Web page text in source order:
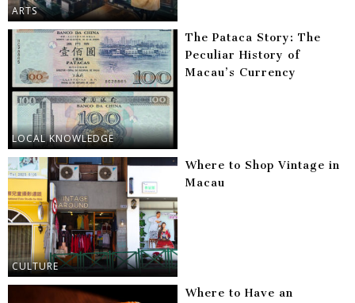
ARTS
LOCAL KNOWLEDGE
The Pataca Story: The
Peculiar History of
Macau’s Currency
CULTURE
Where to Shop Vintage in
Macau
Where to Have an